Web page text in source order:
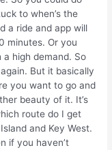
to when’s the
a ride and app will
minutes. Or you
a high demand. So
But it basically
you want to go and
beauty of it. It’s
route do I get
and Key West.
if you haven’t